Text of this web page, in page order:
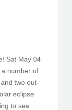
Sat May 04
a number of
two out-
eclipse
to see